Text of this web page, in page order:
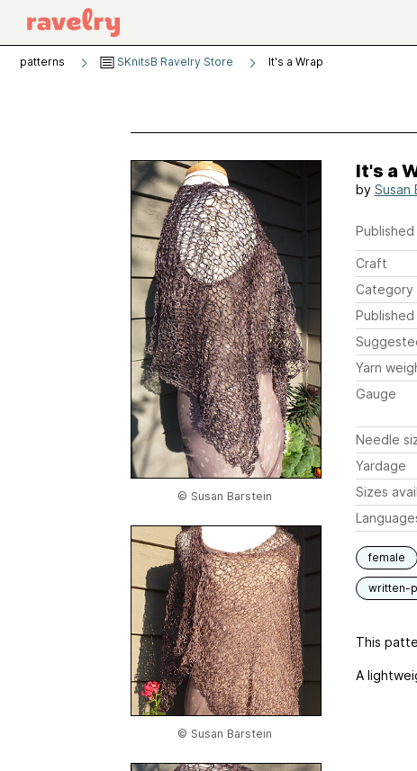
patterns SKnitsB Ravelry Store It's a Wrap
© Susan Barstein
© Susan Barstein
It's a
by Susan
Published
Craft
Category
Published
Yarn
Gauge
Needle
Yardage
Sizes
female
written-
This
A